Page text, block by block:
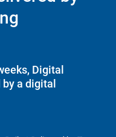
Digital
a digital